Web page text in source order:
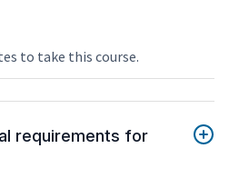
to take this course.
requirements for